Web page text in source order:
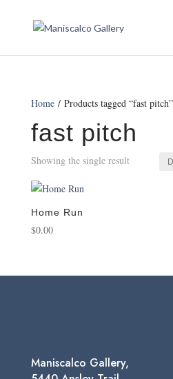
Home/ Products tagged “fast pitch”
fast pitch
Showing the single result
Home Run
$0.00
Maniscalco Gallery,